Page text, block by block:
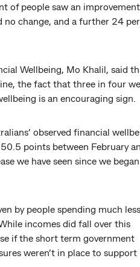
of people saw an
change, and a further 24
Wellbeing, Mo Khalil, said
the fact that three in four
is an encouraging sign.
observed financial
points between February
we have seen since we began
by people spending much less
incomes did fall over this
if the short term government
weren’t in place to support